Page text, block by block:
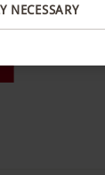
NECESSARY